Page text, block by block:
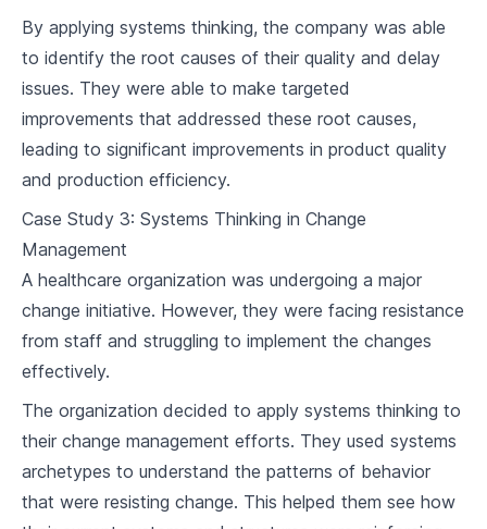
By applying systems thinking, the company was able
to identify the root causes of their quality and delay
issues. They were able to make targeted
improvements that addressed these root causes,
leading to significant improvements in product quality
and production efficiency.
Case Study 3: Systems Thinking in Change
Management
A healthcare organization was undergoing a major
change initiative. However, they were facing resistance
from staff and struggling to implement the changes
effectively.
The organization decided to apply systems thinking to
their change management efforts. They used systems
archetypes to understand the patterns of behavior
that were resisting change. This helped them see how